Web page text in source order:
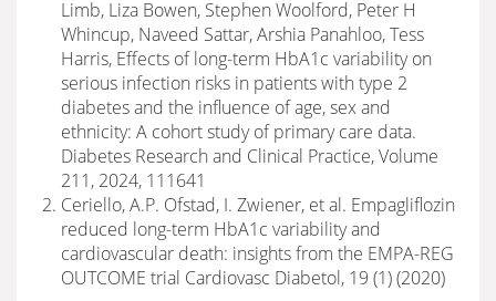
Limb, Liza Bowen, Stephen Woolford, Peter H
Whincup, Naveed Sattar, Arshia Panahloo, Tess
Harris, Effects of long-term HbA1c variability on
serious infection risks in patients with type 2
diabetes and the influence of age, sex and
ethnicity: A cohort study of primary care data.
Diabetes Research and Clinical Practice, Volume
211, 2024, 111641
Ceriello, A.P. Ofstad, I. Zwiener, et al. Empagliflozin
reduced long-term HbA1c variability and
cardiovascular death: insights from the EMPA-REG
OUTCOME trial Cardiovasc Diabetol, 19 (1) (2020)